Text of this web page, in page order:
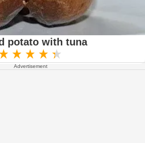
potato with tuna
Advertisement